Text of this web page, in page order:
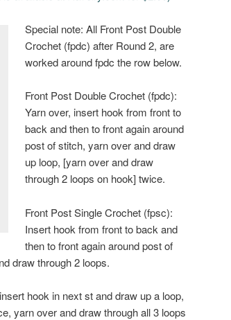
Special note: All Front Post Double
Crochet (fpdc) after Round 2, are
worked around fpdc the row below.
Front Post Double Crochet (fpdc):
Yarn over, insert hook from front to
back and then to front again around
post of stitch, yarn over and draw
up loop, [yarn over and draw
through 2 loops on hook] twice.
Front Post Single Crochet (fpsc):
Insert hook from front to back and
then to front again around post of
draw through 2 loops.
hook in next st and draw up a loop,
yarn over and draw through all 3 loops